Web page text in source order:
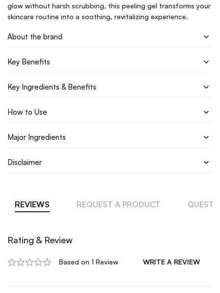
glow without harsh scrubbing, this peeling gel transforms your
skincare routine into a soothing, revitalizing experience.
About the brand
Key Benefits
Key Ingredients & Benefits
How to Use
Major Ingredients
Disclaimer
REVIEWS REQUEST A PRODUCT
Rating & Review
Based on 1 Review WRITE A REVIEW